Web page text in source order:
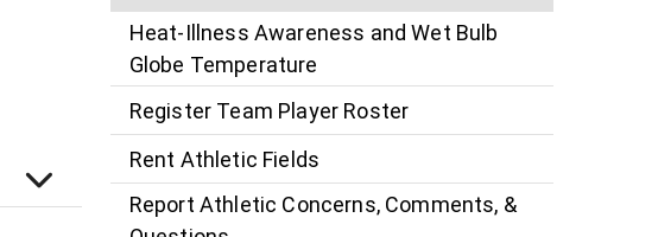
Heat-Illness Awareness and Wet Bulb
Globe Temperature
Register Team Player Roster
Rent Athletic Fields
Report Athletic Concerns, Comments, &